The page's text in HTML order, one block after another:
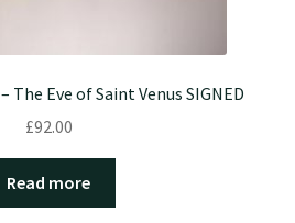
The Eve of Saint Venus SIGNED
£92.00
Read more